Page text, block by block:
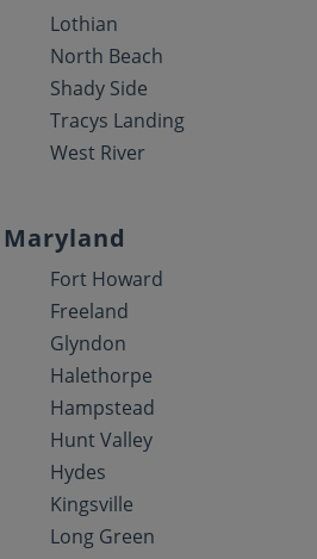
Lothian
North Beach
Shady Side
Tracys Landing
West River
Fort Howard
Freeland
Glyndon
Halethorpe
Hampstead
Hunt Valley
Hydes
Kingsville
Long Green